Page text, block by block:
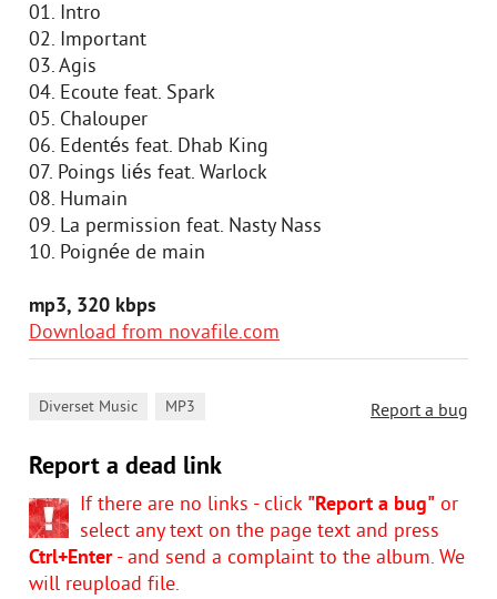
01. Intro
02. Important
03. Agis
04. Ecoute feat. Spark
05. Chalouper
06. Edentés feat. Dhab King
07. Poings liés feat. Warlock
08. Humain
09. La permission feat. Nasty Nass
10. Poignée de main
mp3, 320 kbps
Download from novafile.com
Report a bug
Diverset Music MP3
Report a dead link
If there are no links - click "Report a bug" or
select any text on the page text and press
Ctrl+Enter- and send a complaint to the album. We
will reupload file.